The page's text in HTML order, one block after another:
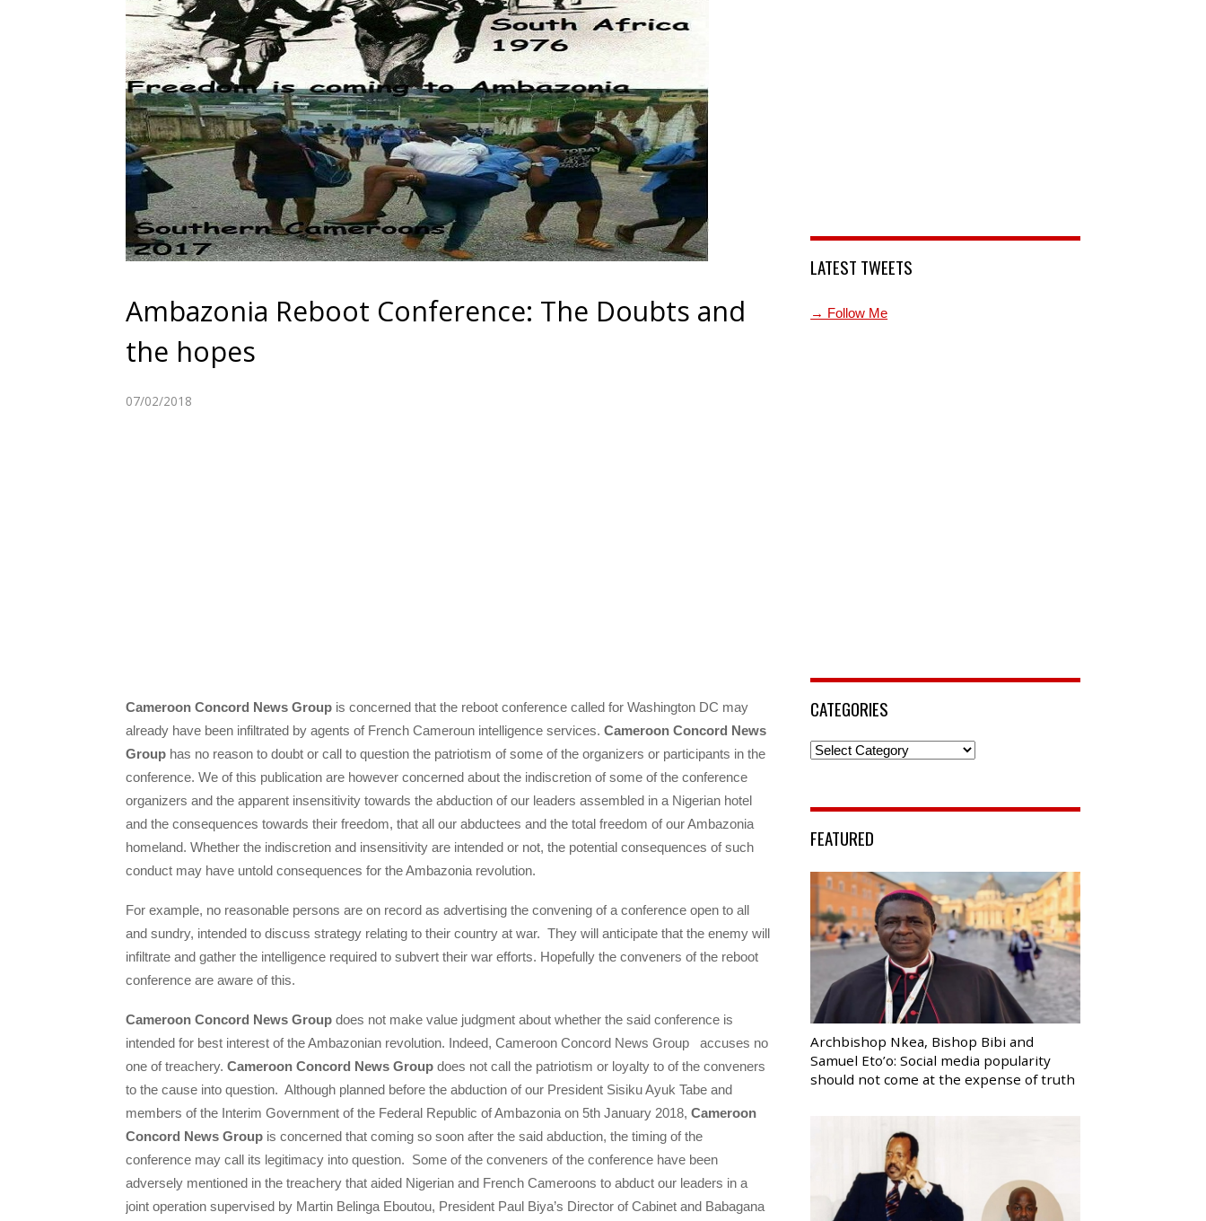
Ambazonia Reboot Conference: The Doubts and
the hopes
07/02/2018
Cameroon Concord News Group is concerned that the reboot conference called for Washington DC may
already have been infiltrated by agents of French Cameroun intelligence services. Cameroon Concord News
Group has no reason to doubt or call to question the patriotism of some of the organizers or participants in the
conference. We of this publication are however concerned about the indiscretion of some of the conference
organizers and the apparent insensitivity towards the abduction of our leaders assembled in a Nigerian hotel
and the consequences towards their freedom, that all our abductees and the total freedom of our Ambazonia
homeland. Whether the indiscretion and insensitivity are intended or not, the potential consequences of such
conduct may have untold consequences for the Ambazonia revolution.
For example, no reasonable persons are on record as advertising the convening of a conference open to all
and sundry, intended to discuss strategy relating to their country at war. They will anticipate that the enemy will
infiltrate and gather the intelligence required to subvert their war efforts. Hopefully the conveners of the reboot
conference are aware of this.
Cameroon Concord News Group does not make value judgment about whether the said conference is
intended for best interest of the Ambazonian revolution. Indeed, Cameroon Concord News Group accuses no
one of treachery. Cameroon Concord News Group does not call the patriotism or loyalty to of the conveners
to the cause into question. Although planned before the abduction of our President Sisiku Ayuk Tabe and
members of the Interim Government of the Federal Republic of Ambazonia on 5th January 2018, Cameroon
Concord News Group is concerned that coming so soon after the said abduction, the timing of the
conference may call its legitimacy into question. Some of the conveners of the conference have been
adversely mentioned in the treachery that aided Nigerian and French Cameroons to abduct our leaders in a
joint operation supervised by Martin Belinga Eboutou, President Paul Biya’s Director of Cabinet and Babagana
LATEST TWEETS
→ Follow Me
CATEGORIES
Categories
FEATURED
Archbishop Nkea, Bishop Bibi and
Samuel Eto’o: Social media popularity
should not come at the expense of truth